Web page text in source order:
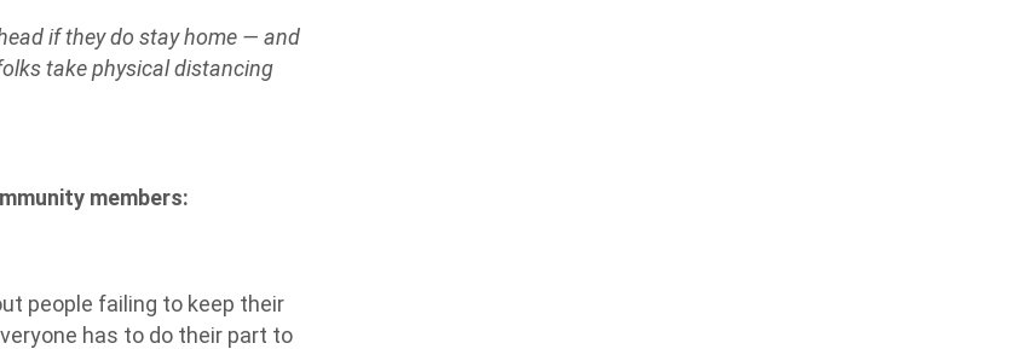
if they do stay home — and
take physical distancing
members:
people failing to keep their
has to do their part to